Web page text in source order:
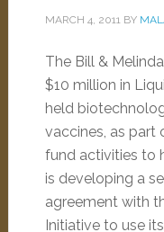
MARCH 4, 2011BY
The Bill &
$10 million in
held
vaccines, as part
fund activities to
is developing a
agreement with
Initiative to use